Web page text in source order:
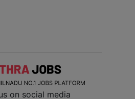
on social media